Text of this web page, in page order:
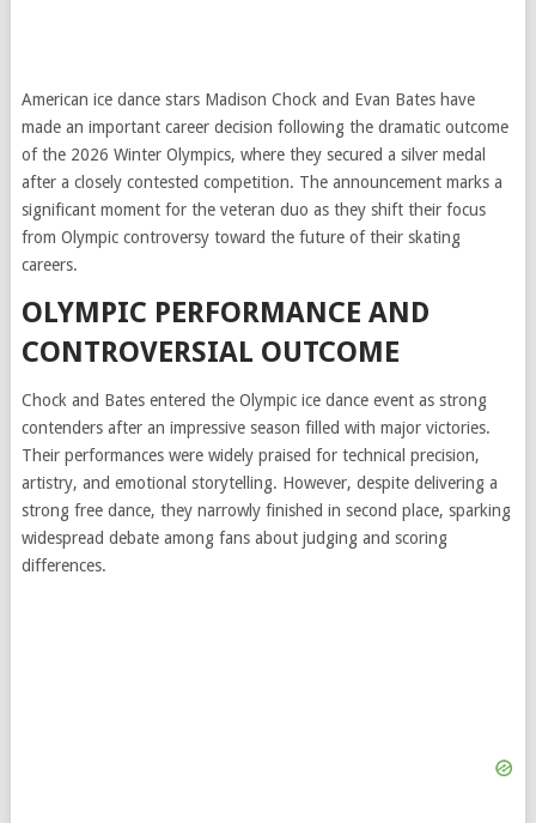
American ice dance stars Madison Chock and Evan Bates have
made an important career decision following the dramatic outcome
of the 2026 Winter Olympics, where they secured a silver medal
after a closely contested competition. The announcement marks a
significant moment for the veteran duo as they shift their focus
from Olympic controversy toward the future of their skating
careers.
OLYMPIC PERFORMANCE AND
CONTROVERSIAL OUTCOME
Chock and Bates entered the Olympic ice dance event as strong
contenders after an impressive season filled with major victories.
Their performances were widely praised for technical precision,
artistry, and emotional storytelling. However, despite delivering a
strong free dance, they narrowly finished in second place, sparking
widespread debate among fans about judging and scoring
differences.